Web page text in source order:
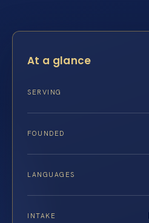
At a glance
SERVING
FOUNDED
LANGUAGES
INTAKE